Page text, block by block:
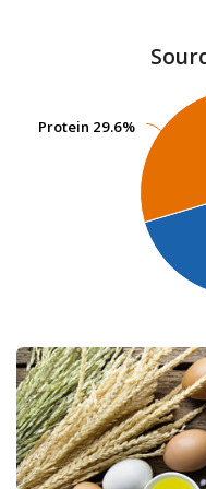
Protein 29.6%
Protein 29.6%